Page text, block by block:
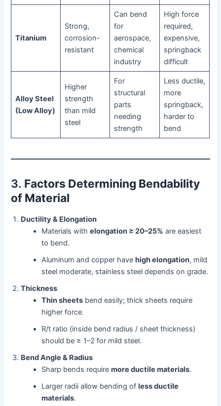
Titanium
Strong,
corrosion-
resistant
Can bend
for
aerospace,
chemical
industry
High force
required,
expensive,
springback
difficult
Alloy Steel
(Low Alloy)
Higher
strength
than mild
steel
For
structural
parts
needing
strength
Less ductile,
more
springback,
harder to
bend
3. Factors Determining Bendability
of Material
Ductility & Elongation
Materials withelongation ≥ 20–25% are easiest
to bend.
Aluminum and copper have high elongation, mild
steel moderate, stainless steel depends on grade.
Thickness
Thin sheets bend easily; thick sheets require
higher force.
R/t ratio (inside bend radius / sheet thickness)
should be ≥ 1–2 for mild steel.
Bend Angle & Radius
Sharp bends requiremore ductile materials.
Larger radii allow bending of less ductile
materials.